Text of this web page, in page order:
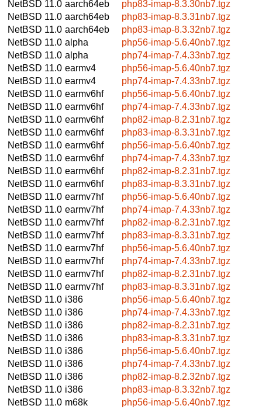
NetBSD 11.0 aarch64eb
php83-imap-8.3.30nb7.tgz
NetBSD 11.0 aarch64eb
php83-imap-8.3.31nb7.tgz
NetBSD 11.0 aarch64eb
php83-imap-8.3.32nb7.tgz
NetBSD 11.0 alpha
php56-imap-5.6.40nb7.tgz
NetBSD 11.0 alpha
php74-imap-7.4.33nb7.tgz
NetBSD 11.0 earmv4
php56-imap-5.6.40nb7.tgz
NetBSD 11.0 earmv4
php74-imap-7.4.33nb7.tgz
NetBSD 11.0 earmv6hf
php56-imap-5.6.40nb7.tgz
NetBSD 11.0 earmv6hf
php74-imap-7.4.33nb7.tgz
NetBSD 11.0 earmv6hf
php82-imap-8.2.31nb7.tgz
NetBSD 11.0 earmv6hf
php83-imap-8.3.31nb7.tgz
NetBSD 11.0 earmv6hf
php56-imap-5.6.40nb7.tgz
NetBSD 11.0 earmv6hf
php74-imap-7.4.33nb7.tgz
NetBSD 11.0 earmv6hf
php82-imap-8.2.31nb7.tgz
NetBSD 11.0 earmv6hf
php83-imap-8.3.31nb7.tgz
NetBSD 11.0 earmv7hf
php56-imap-5.6.40nb7.tgz
NetBSD 11.0 earmv7hf
php74-imap-7.4.33nb7.tgz
NetBSD 11.0 earmv7hf
php82-imap-8.2.31nb7.tgz
NetBSD 11.0 earmv7hf
php83-imap-8.3.31nb7.tgz
NetBSD 11.0 earmv7hf
php56-imap-5.6.40nb7.tgz
NetBSD 11.0 earmv7hf
php74-imap-7.4.33nb7.tgz
NetBSD 11.0 earmv7hf
php82-imap-8.2.31nb7.tgz
NetBSD 11.0 earmv7hf
php83-imap-8.3.31nb7.tgz
NetBSD 11.0 i386
php56-imap-5.6.40nb7.tgz
NetBSD 11.0 i386
php74-imap-7.4.33nb7.tgz
NetBSD 11.0 i386
php82-imap-8.2.31nb7.tgz
NetBSD 11.0 i386
php83-imap-8.3.31nb7.tgz
NetBSD 11.0 i386
php56-imap-5.6.40nb7.tgz
NetBSD 11.0 i386
php74-imap-7.4.33nb7.tgz
NetBSD 11.0 i386
php82-imap-8.2.32nb7.tgz
NetBSD 11.0 i386
php83-imap-8.3.32nb7.tgz
NetBSD 11.0 m68k
php56-imap-5.6.40nb7.tgz